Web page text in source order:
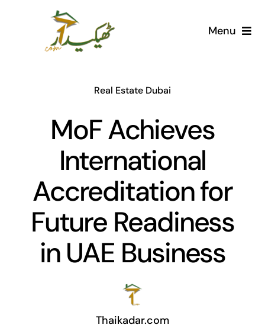
Menu
Societies
Articles
Real Estate Dubai
MoF Achieves
International
Accreditation for
Future Readiness
in UAE Business
Thaikadar.com